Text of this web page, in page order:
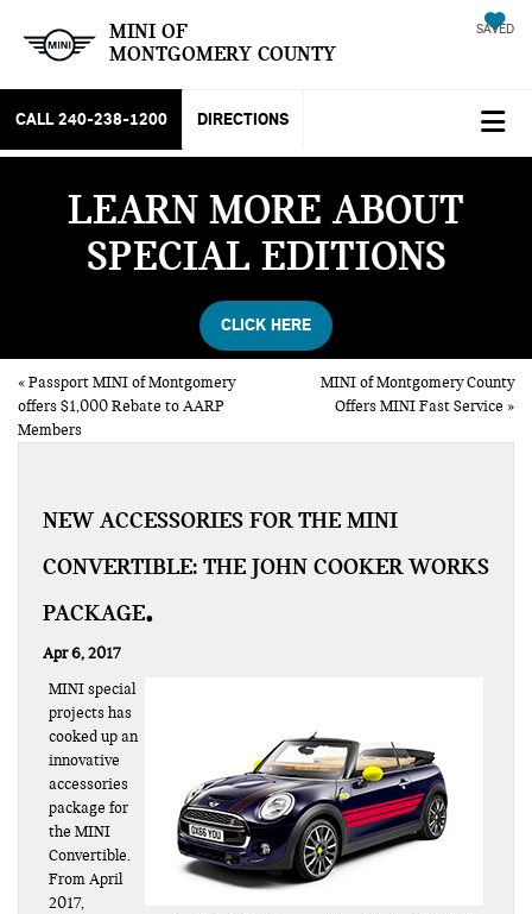
MINI OF
MONTGOMERY COUNTY
SAVED
CALL 240-238-1200 DIRECTIONS
LEARN MORE ABOUT
SPECIAL EDITIONS
CLICK HERE
«Passport MINI of Montgomery
offers $1,000 Rebate to AARP
Members
MINI of Montgomery County
Offers MINI Fast Service »
NEW ACCESSORIES FOR THE MINI
CONVERTIBLE: THE JOHN COOKER WORKS
PACKAGE
Apr 6, 2017
MINI special
projects has
cooked up an
innovative
accessories
package for
the MINI
Convertible.
From April
2017,